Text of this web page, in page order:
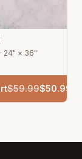
24" × 36"
$59.99$50.99